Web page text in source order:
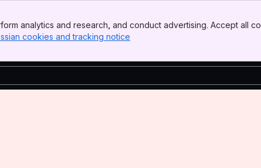
analytics and research, and conduct advertising. Accept all
cookies and tracking notice